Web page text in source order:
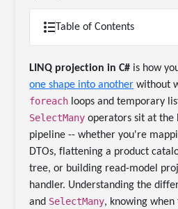
Table of Contents
LINQ projection in C# is how
one shape into another without
foreach loops and temporary
SelectMany operators sit at the
pipeline -- whether you're
DTOs, flattening a product
tree, or building read-model
handler. Understanding the
and SelectMany, knowing when